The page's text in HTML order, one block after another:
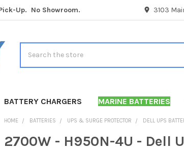
Up. No Showroom. 3103
BATTERY CHARGERS MARINE BATTERIES
HOME BATTERIES UPS & SURGE PROTECTOR DELL UPS
2700W - H950N-4U - Dell